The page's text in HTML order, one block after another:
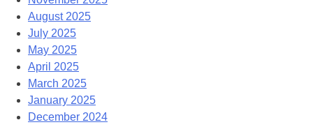
August 2025
July 2025
May 2025
April 2025
March 2025
January 2025
December 2024